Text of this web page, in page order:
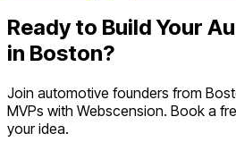
Ready to Build Your
in Boston?
Join automotive founders from
MVPs with Webscension. Book a
your idea.